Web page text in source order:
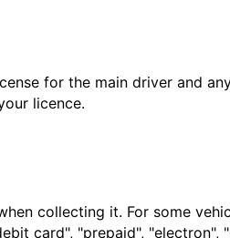
for the main driver and
licence.
collecting it. For some
card", "prepaid", "electron",